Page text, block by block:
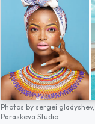
Photos by sergei gladyshev,
Paraskeva Studio